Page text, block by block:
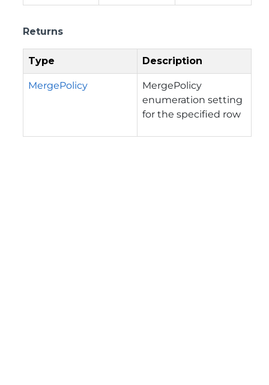
Returns
Type Description
MergePolicy
MergePolicy
enumeration setting
for the specified row